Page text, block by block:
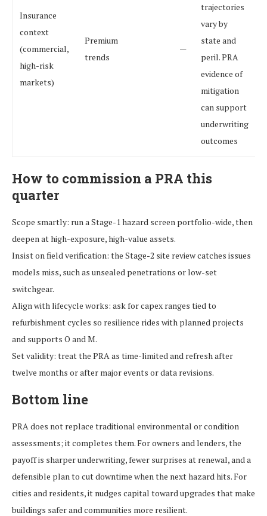
Insurance
context
(commercial,
high-risk
markets)
Premium
trends
—
trajectories
vary by
state and
peril. PRA
evidence of
mitigation
can support
underwriting
outcomes
How to commission a PRA this
quarter
Scope smartly: run a Stage-1 hazard screen portfolio-wide, then
deepen at high-exposure, high-value assets.
Insist on field verification: the Stage-2 site review catches issues
models miss, such as unsealed penetrations or low-set
switchgear.
Align with lifecycle works: ask for capex ranges tied to
refurbishment cycles so resilience rides with planned projects
and supports O and M.
Set validity: treat the PRA as time-limited and refresh after
twelve months or after major events or data revisions.
Bottom line
PRA does not replace traditional environmental or condition
assessments; it completes them. For owners and lenders, the
payoff is sharper underwriting, fewer surprises at renewal, and a
defensible plan to cut downtime when the next hazard hits. For
cities and residents, it nudges capital toward upgrades that make
buildings safer and communities more resilient.